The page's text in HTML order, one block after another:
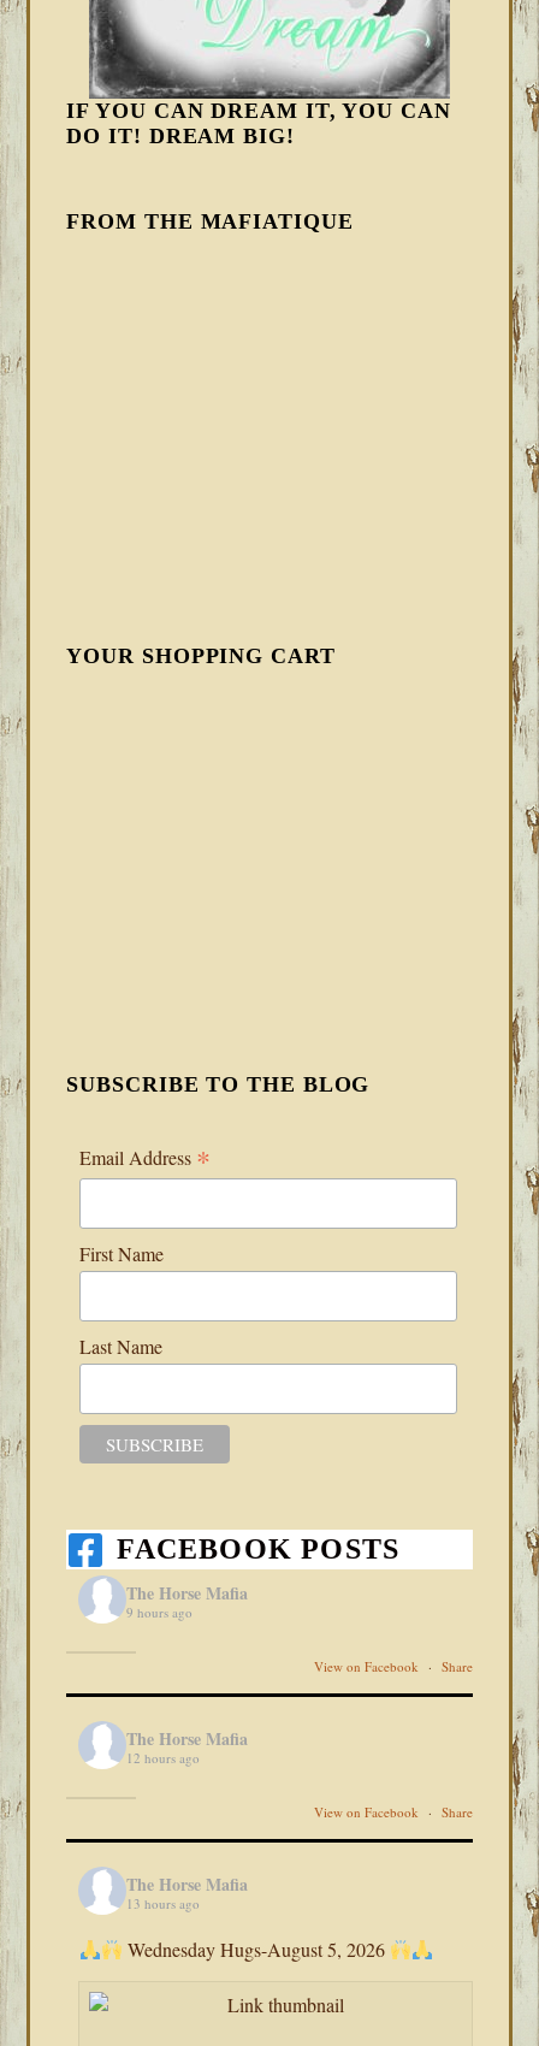
IF YOU CAN DREAM IT, YOU CAN
DO IT! DREAM BIG!
FROM THE MAFIATIQUE
YOUR SHOPPING CART
SUBSCRIBE TO THE BLOG
Email Address *
First Name
Last Name
FACEBOOK POSTS
The Horse Mafia
9 hours ago
View on Facebook · Share
The Horse Mafia
12 hours ago
View on Facebook · Share
The Horse Mafia
13 hours ago
Wednesday Hugs-August 5, 2026